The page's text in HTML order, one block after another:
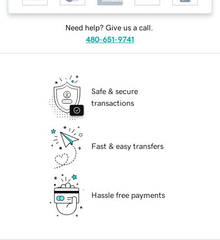
Need help? Give us a call.
480-651-9741
Safe & secure
transactions
Fast & easy transfers
Hassle free payments